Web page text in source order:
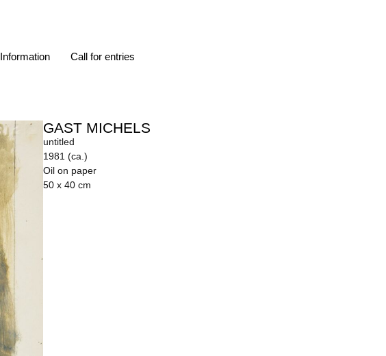
Information Call for entries
GAST MICHELS
untitled
1981 (ca.)
Oil on paper
50 x 40 cm